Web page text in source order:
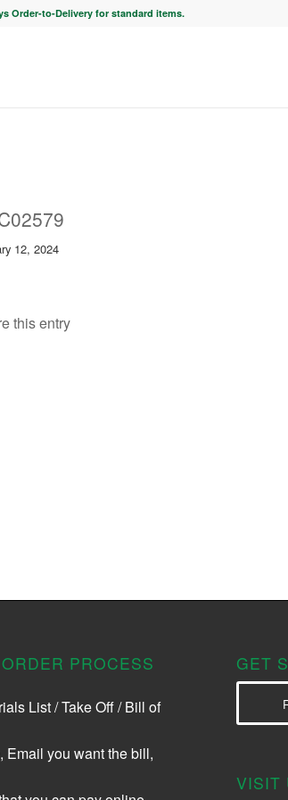
Order-to-Delivery for standard items.
12, 2024
this entry
PROCESS
List / Take Off / Bill of
Email you want the bill,
GET
VISIT